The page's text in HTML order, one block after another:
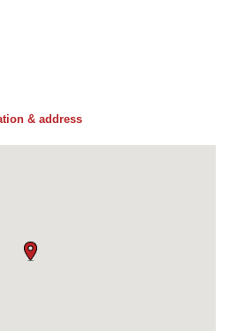
& address